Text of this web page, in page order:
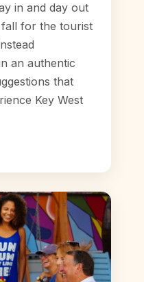
in and day out
for the tourist
an authentic
that
Key West